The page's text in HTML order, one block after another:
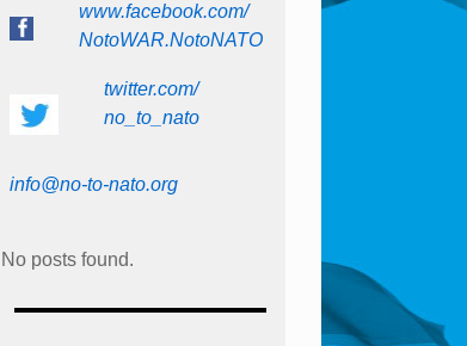
www.facebook.com/
NotoWAR.NotoNATO
twitter.com/
no_to_nato
info@no-to-nato.org
No posts found.